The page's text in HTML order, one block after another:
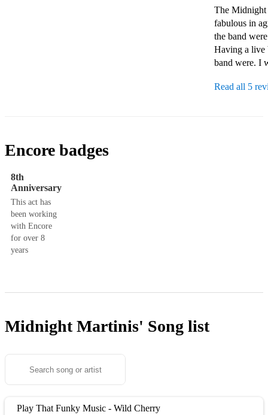
The Midnight
fabulous in
the band
Having a live
band were. I
Read all 5
Encore badges
8th
Anniversary
This act has
been working
with Encore
for over 8
years
Midnight Martinis' Song list
Play That Funky Music - Wild Cherry